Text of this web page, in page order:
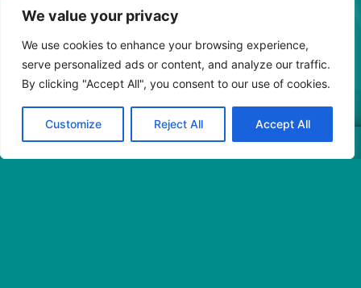
We value your privacy
We use cookies to enhance your browsing experience,
serve personalized ads or content, and analyze our traffic.
By clicking "Accept All", you consent to our use of cookies.
Customize Reject All Accept All
Conditions Générales de Vente